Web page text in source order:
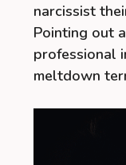
narcissist
Pointing out
professional
meltdown